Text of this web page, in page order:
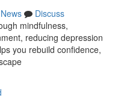
News
Discuss
mindfulness,
reducing depression
you rebuild confidence,